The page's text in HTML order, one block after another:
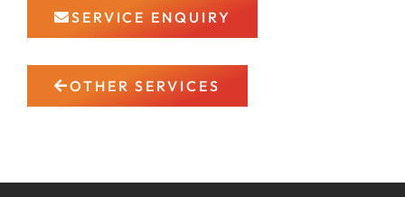
SERVICE ENQUIRY
OTHER SERVICES